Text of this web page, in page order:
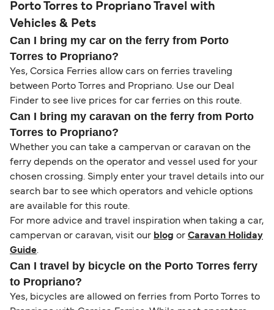
Porto Torres to Propriano Travel with
Vehicles & Pets
Can I bring my car on the ferry from Porto
Torres to Propriano?
Yes, Corsica Ferries allow cars on ferries traveling
between Porto Torres and Propriano. Use our Deal
Finder to see live prices for car ferries on this route.
Can I bring my caravan on the ferry from Porto
Torres to Propriano?
Whether you can take a campervan or caravan on the
ferry depends on the operator and vessel used for your
chosen crossing. Simply enter your travel details into our
search bar to see which operators and vehicle options
are available for this route.
For more advice and travel inspiration when taking a car,
campervan or caravan, visit our blog or Caravan Holiday
Guide.
Can I travel by bicycle on the Porto Torres ferry
to Propriano?
Yes, bicycles are allowed on ferries from Porto Torres to